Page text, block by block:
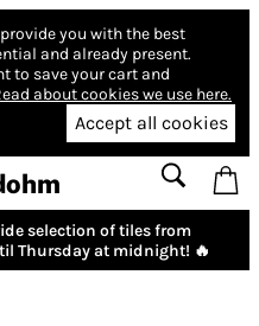
you with the best
and already present.
to save your cart and
about cookies we use here.
Accept all cookies
selection of tiles from
Thursday at midnight! 🔥